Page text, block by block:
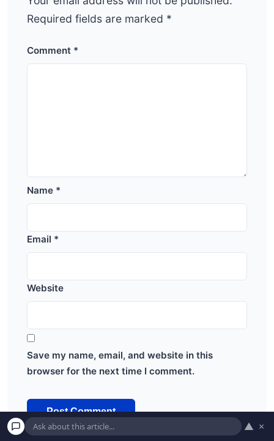
Required fields are marked *
Comment *
Name *
Email *
Website
Save my name, email, and website in this
browser for the next time I comment.
▲ ×